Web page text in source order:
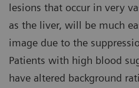
lesions that occur in very
as the liver, will be much
image due to the
Patients with high blood
have altered background